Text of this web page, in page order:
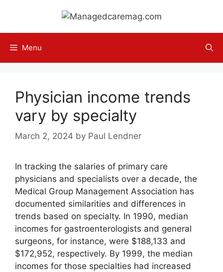
content
Menu
Physician income trends
vary by specialty
March 2, 2024 by Paul Lendner
In tracking the salaries of primary care
physicians and specialists over a decade, the
Medical Group Management Association has
documented similarities and differences in
trends based on specialty. In 1990, median
incomes for gastroenterologists and general
surgeons, for instance, were $188,133 and
$172,952, respectively. By 1999, the median
incomes for those specialties had increased